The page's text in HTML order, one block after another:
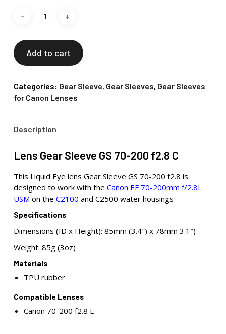
Add to cart
Categories: Gear Sleeve, Gear Sleeves, Gear Sleeves
for Canon Lenses
Description
Lens Gear Sleeve GS 70-200 f2.8 C
This Liquid Eye lens Gear Sleeve GS 70-200 f2.8 is
designed to work with the Canon EF 70-200mm f/2.8L
USM on the C2100 and C2500 water housings
Specifications
Dimensions (ID x Height): 85mm (3.4″) x 78mm 3.1″)
Weight: 85g (3oz)
Materials
TPU rubber
Compatible Lenses
Canon 70-200 f2.8 L